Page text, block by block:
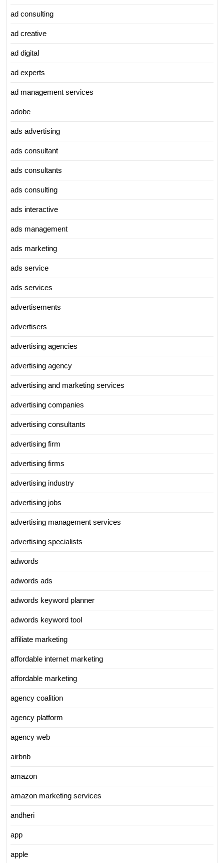
ad consulting
ad creative
ad digital
ad experts
ad management services
adobe
ads advertising
ads consultant
ads consultants
ads consulting
ads interactive
ads management
ads marketing
ads service
ads services
advertisements
advertisers
advertising agencies
advertising agency
advertising and marketing services
advertising companies
advertising consultants
advertising firm
advertising firms
advertising industry
advertising jobs
advertising management services
advertising specialists
adwords
adwords ads
adwords keyword planner
adwords keyword tool
affiliate marketing
affordable internet marketing
affordable marketing
agency coalition
agency platform
agency web
airbnb
amazon
amazon marketing services
andheri
app
apple